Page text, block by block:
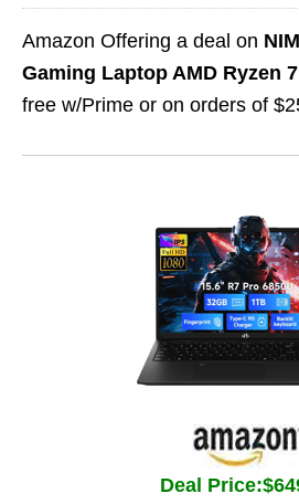
Amazon Offering a deal on
Gaming Laptop AMD Ryzen
free w/Prime or on orders of
Deal